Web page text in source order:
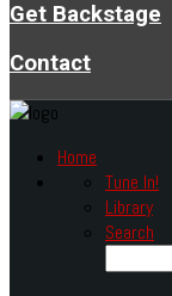
Get Backstage
Contact
Home
Tune In!
Library
Search